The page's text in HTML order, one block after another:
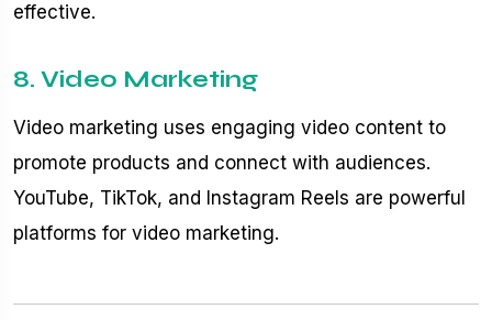
effective.
8. Video Marketing
Video marketing uses engaging video content to
promote products and connect with audiences.
YouTube, TikTok, and Instagram Reels are powerful
platforms for video marketing.